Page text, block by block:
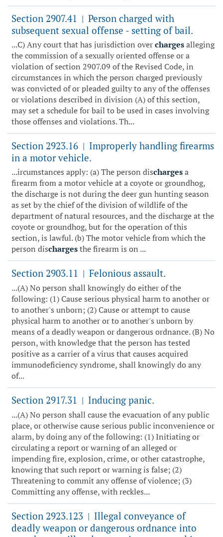
Section 2907.41 | Person charged with
subsequent sexual offense - setting of bail.
...C) Any court that has jurisdiction overchargesalleging
the commission of a sexually oriented offense or a
violation of section 2907.09 of the Revised Code, in
circumstances in which the person charged previously
was convicted of or pleaded guilty to any of the offenses
or violations described in division (A) of this section,
may set a schedule for bail to be used in cases involving
those offenses and violations. Th...
Section 2923.16 | Improperly handling firearms
in a motor vehicle.
...ircumstances apply: (a) The person dischargesa
firearm from a motor vehicle at a coyote or groundhog,
the discharge is not during the deer gun hunting season
as set by the chief of the division of wildlife of the
department of natural resources, and the discharge at the
coyote or groundhog, but for the operation of this
section, is lawful. (b) The motor vehicle from which the
person dischargesthe firearm is on ...
Section 2903.11 | Felonious assault.
...(A) No person shall knowingly do either of the
following: (1) Cause serious physical harm to another or
to another's unborn; (2) Cause or attempt to cause
physical harm to another or to another's unborn by
means of a deadly weapon or dangerous ordnance. (B) No
person, with knowledge that the person has tested
positive as a carrier of a virus that causes acquired
immunodeficiency syndrome, shall knowingly do any
of...
Section 2917.31 | Inducing panic.
...(A) No person shall cause the evacuation of any public
place, or otherwise cause serious public inconvenience or
alarm, by doing any of the following: (1) Initiating or
circulating a report or warning of an alleged or
impending fire, explosion, crime, or other catastrophe,
knowing that such report or warning is false; (2)
Threatening to commit any offense of violence; (3)
Committing any offense, with reckles...
Section 2923.123 | Illegal conveyance of
deadly weapon or dangerous ordnance into